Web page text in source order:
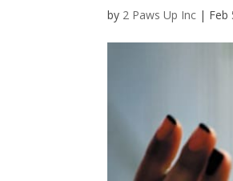
by 2 Paws Up Inc | Feb